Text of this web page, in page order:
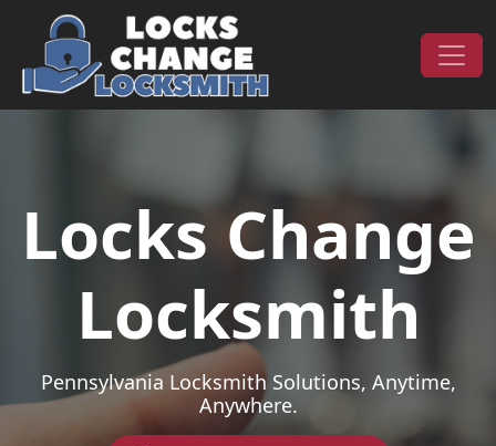
Skip to content
Main Navigation
Locks Change
Locksmith
Pennsylvania Locksmith Solutions, Anytime,
Anywhere.